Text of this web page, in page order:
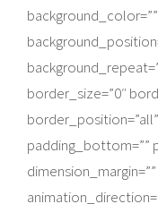
border_size=”0″
padding_bottom=””